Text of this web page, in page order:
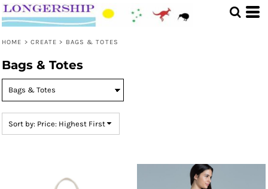
HOME > CREATE > BAGS & TOTES
Bags & Totes
Sort by: Price: Highest First
Default
Price: Lowest First
Date Added